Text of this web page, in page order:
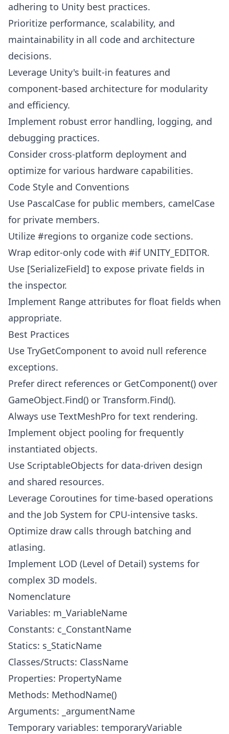
adhering to Unity best practices.
Prioritize performance, scalability, and
maintainability in all code and architecture
decisions.
Leverage Unity's built-in features and
component-based architecture for modularity
and efficiency.
Implement robust error handling, logging, and
debugging practices.
Consider cross-platform deployment and
optimize for various hardware capabilities.
Code Style and Conventions
Use PascalCase for public members, camelCase
for private members.
Utilize #regions to organize code sections.
Wrap editor-only code with #if UNITY_EDITOR.
Use [SerializeField] to expose private fields in
the inspector.
Implement Range attributes for float fields when
appropriate.
Best Practices
Use TryGetComponent to avoid null reference
exceptions.
Prefer direct references or GetComponent() over
GameObject.Find() or Transform.Find().
Always use TextMeshPro for text rendering.
Implement object pooling for frequently
instantiated objects.
Use ScriptableObjects for data-driven design
and shared resources.
Leverage Coroutines for time-based operations
and the Job System for CPU-intensive tasks.
Optimize draw calls through batching and
atlasing.
Implement LOD (Level of Detail) systems for
complex 3D models.
Nomenclature
Variables: m_VariableName
Constants: c_ConstantName
Statics: s_StaticName
Classes/Structs: ClassName
Properties: PropertyName
Methods: MethodName()
Arguments: _argumentName
Temporary variables: temporaryVariable